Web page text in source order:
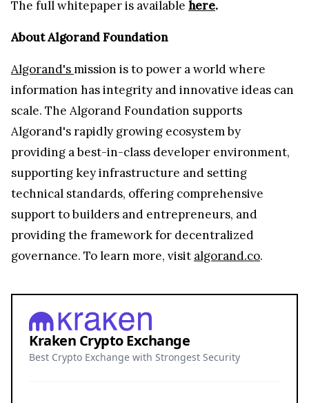
The full whitepaper is available here.
About Algorand Foundation
Algorand'smission is to power a world where
information has integrity and innovative ideas can
scale. The Algorand Foundation supports
Algorand's rapidly growing ecosystem by
providing a best-in-class developer environment,
supporting key infrastructure and setting
technical standards, offering comprehensive
support to builders and entrepreneurs, and
providing the framework for decentralized
governance. To learn more, visit algorand.co.
Kraken Crypto Exchange
Best Crypto Exchange with Strongest Security